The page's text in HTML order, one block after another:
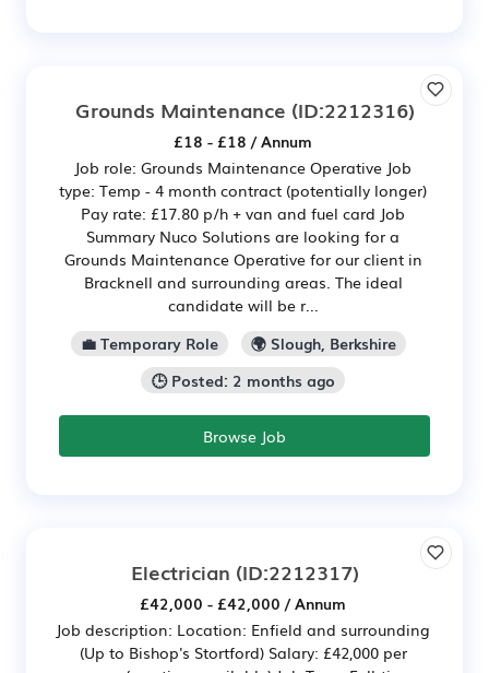
Grounds Maintenance (ID:2212316)
£18 - £18 / Annum
Job role: Grounds Maintenance Operative Job
type: Temp - 4 month contract (potentially longer)
Pay rate: £17.80 p/h + van and fuel card Job
Summary Nuco Solutions are looking for a
Grounds Maintenance Operative for our client in
Bracknell and surrounding areas. The ideal
candidate will be r...
💼 Temporary Role
🌍 Slough, Berkshire
🕒 Posted: 2 months ago
Browse Job
Electrician (ID:2212317)
£42,000 - £42,000 / Annum
Job description: Location: Enfield and surrounding
(Up to Bishop's Stortford) Salary: £42,000 per